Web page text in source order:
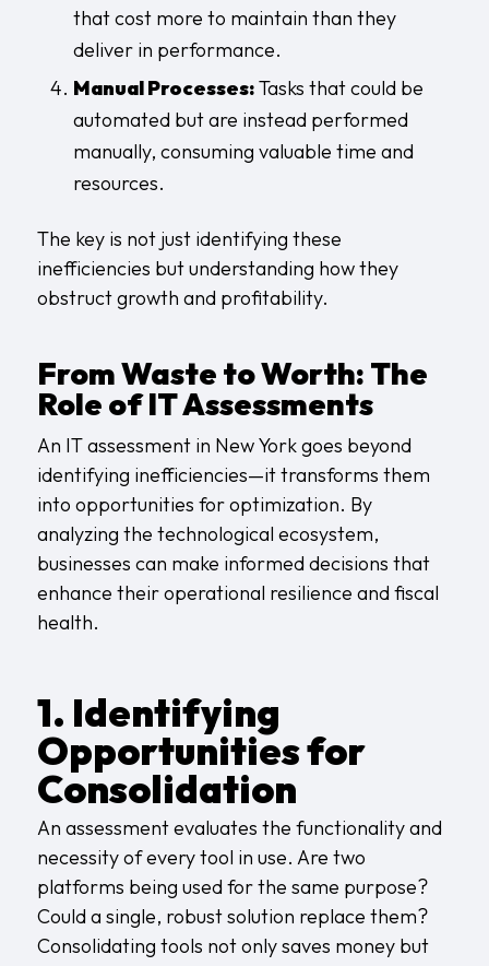
that cost more to maintain than they
deliver in performance.
Manual Processes:Tasks that could be
automated but are instead performed
manually, consuming valuable time and
resources.
The key is not just identifying these
inefficiencies but understanding how they
obstruct growth and profitability.
From Waste to Worth: The
Role of IT Assessments
An IT assessment in New York goes beyond
identifying inefficiencies—it transforms them
into opportunities for optimization. By
analyzing the technological ecosystem,
businesses can make informed decisions that
enhance their operational resilience and fiscal
health.
1. Identifying
Opportunities for
Consolidation
An assessment evaluates the functionality and
necessity of every tool in use. Are two
platforms being used for the same purpose?
Could a single, robust solution replace them?
Consolidating tools not only saves money but